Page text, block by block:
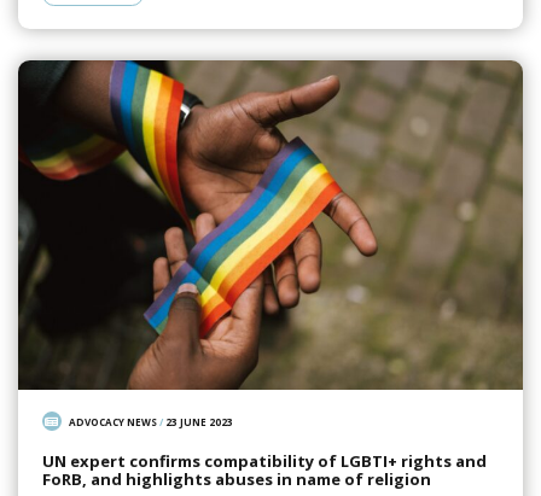
ADVOCACY NEWS/ 23 JUNE 2023
UN expert confirms compatibility of LGBTI+ rights and
FoRB, and highlights abuses in name of religion